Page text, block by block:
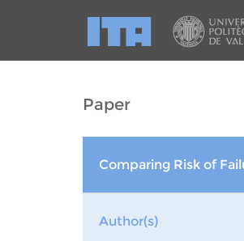
Paper
Comparing Risk of
Author(s)